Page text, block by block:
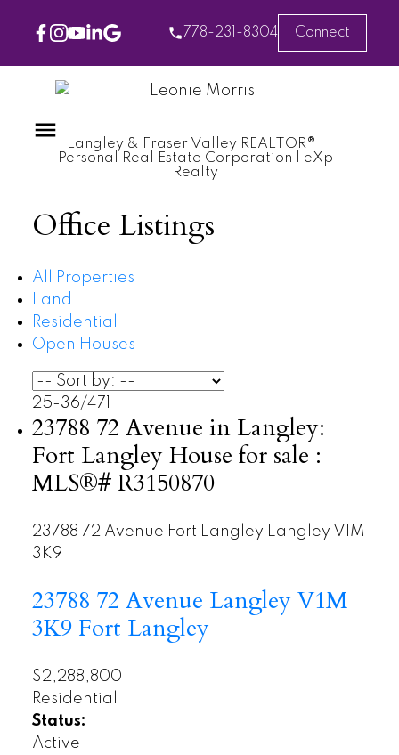
778-231-8304 Connect
Langley & Fraser Valley REALTOR® |
Personal Real Estate Corporation | eXp
Realty
Office Listings
All Properties
Land
Residential
Open Houses
25-36/471
23788 72 Avenue in Langley:
Fort Langley House for sale :
MLS®# R3150870
23788 72 Avenue Fort Langley Langley V1M
3K9
23788 72 Avenue LangleyV1M
3K9 Fort Langley
$2,288,800
Residential
Status:
Active